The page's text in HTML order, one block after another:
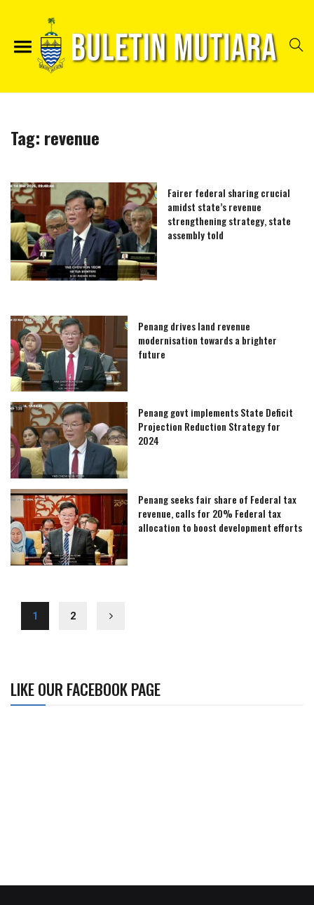
Tag: revenue
Fairer federal sharing crucial
amidst state’s revenue
strengthening strategy, state
assembly told
Penang drives land revenue
modernisation towards a brighter
future
Penang govt implements State Deficit
Projection Reduction Strategy for
2024
Penang seeks fair share of Federal tax
revenue, calls for 20% Federal tax
allocation to boost development efforts
1 2
LIKE OUR FACEBOOK PAGE